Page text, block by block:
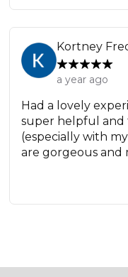
Kortney
a year ago
Had a lovely
super helpful and
(especially with
are gorgeous and